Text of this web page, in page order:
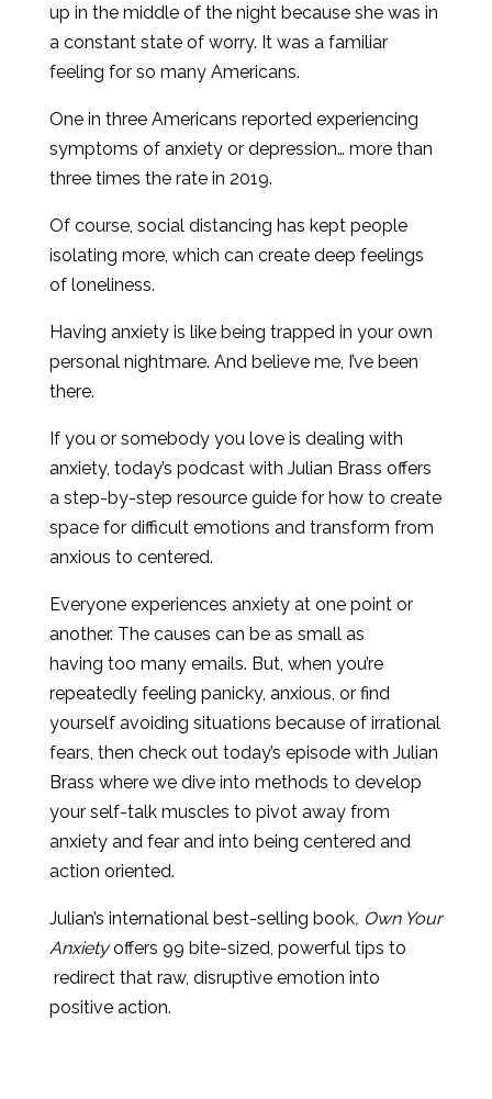
up in the middle of the night because she was in
a constant state of worry. It was a familiar
feeling for so many Americans.
One in three Americans reported experiencing
symptoms of anxiety or depression… more than
three times the rate in 2019.
Of course, social distancing has kept people
isolating more, which can create deep feelings
of loneliness.
Having anxiety is like being trapped in your own
personal nightmare. And believe me, I’ve been
there.
If you or somebody you love is dealing with
anxiety, today’s podcast with Julian Brass offers
a step-by-step resource guide for how to create
space for difficult emotions and transform from
anxious to centered.
Everyone experiences anxiety at one point or
another. The causes can be as small as
having too many emails. But, when you’re
repeatedly feeling panicky, anxious, or find
yourself avoiding situations because of irrational
fears, then check out today’s episode with Julian
Brass where we dive into methods to develop
your self-talk muscles to pivot away from
anxiety and fear and into being centered and
action oriented.
Julian’s international best-selling book, Own Your
Anxietyoffers 99 bite-sized, powerful tips to
redirect that raw, disruptive emotion into
positive action.